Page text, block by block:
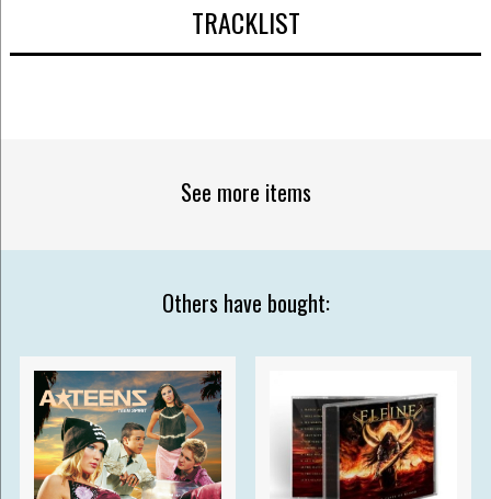
TRACKLIST
See more items
Others have bought: